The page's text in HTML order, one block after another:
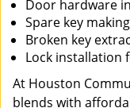
Door hardware
Spare key making
Broken key
Lock installation
At Houston
blends with